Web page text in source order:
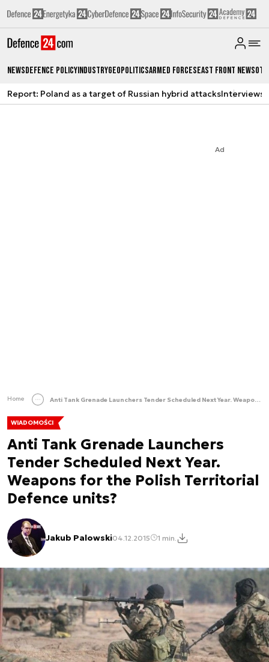
NewsDefence PolicyIndustryGeopoliticsArmed ForcesEast Front News
Report: Poland as a target of Russian hybrid attacksInterviews
Ad
Home Anti Tank Grenade Launchers Tender Scheduled Next Year. Weapons for the Polish Territorial Defence units?
WIADOMOŚCI
Anti Tank Grenade Launchers
Tender Scheduled Next Year.
Weapons for the Polish Territorial
Defence units?
Jakub Palowski04.12.2015 1 min.